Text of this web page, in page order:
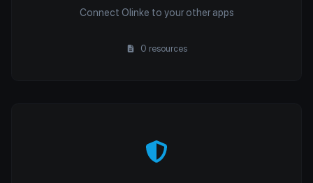
Connect Olinke to your other apps
0 resources